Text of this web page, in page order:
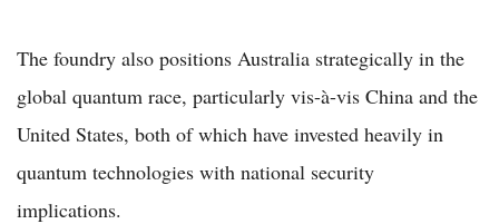
The foundry also positions Australia strategically in the
global quantum race, particularly vis-à-vis China and the
United States, both of which have invested heavily in
quantum technologies with national security
implications.